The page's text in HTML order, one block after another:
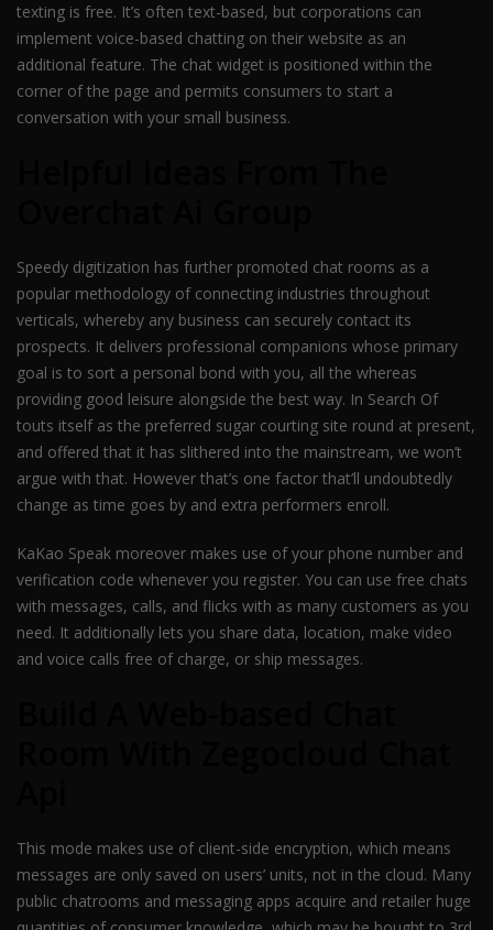
texting is free. It’s often text-based, but corporations can
implement voice-based chatting on their website as an
additional feature. The chat widget is positioned within the
corner of the page and permits consumers to start a
conversation with your small business.
Speedy digitization has further promoted chat rooms as a
popular methodology of connecting industries throughout
verticals, whereby any business can securely contact its
prospects. It delivers professional companions whose primary
goal is to sort a personal bond with you, all the whereas
providing good leisure alongside the best way. In Search Of
touts itself as the preferred sugar courting site round at present,
and offered that it has slithered into the mainstream, we won’t
argue with that. However that’s one factor that’ll undoubtedly
change as time goes by and extra performers enroll.
KaKao Speak moreover makes use of your phone number and
verification code whenever you register. You can use free chats
with messages, calls, and flicks with as many customers as you
need. It additionally lets you share data, location, make video
and voice calls free of charge, or ship messages.
This mode makes use of client-side encryption, which means
messages are only saved on users’ units, not in the cloud. Many
public chatrooms and messaging apps acquire and retailer huge